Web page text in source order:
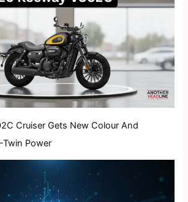
Cruiser Gets New Colour And
Power